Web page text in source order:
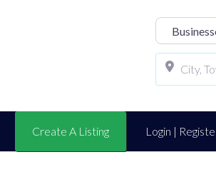
Create A Listing Login |